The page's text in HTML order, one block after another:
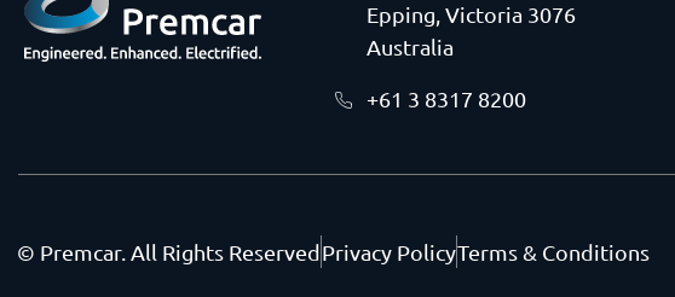
Epping, Victoria 3076
Australia
+61 3 8317 8200
© Premcar. All Rights ReservedPrivacy PolicyTerms & Conditions